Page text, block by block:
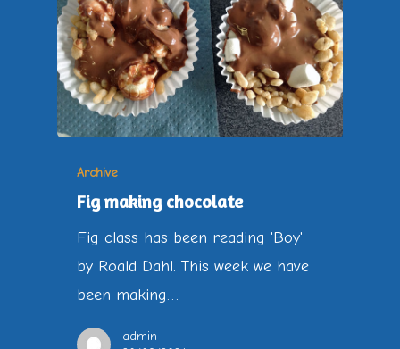
Archive
Fig making chocolate
Fig class has been reading 'Boy'
by Roald Dahl. This week we have
been making…
admin